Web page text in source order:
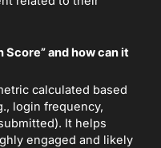
Score” and how can it
calculated based
login frequency,
It helps
engaged and likely